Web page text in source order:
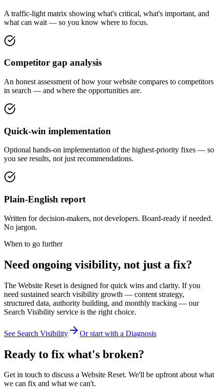
A traffic-light matrix showing what's critical, what's important, and
what can wait — so you know where to focus.
Competitor gap analysis
An honest assessment of how your website compares to competitors
in search — and where the opportunities are.
Quick-win implementation
Optional hands-on implementation of the highest-priority fixes — so
you see results, not just recommendations.
Plain-English report
Written for decision-makers, not developers. Board-ready if needed.
No jargon.
When to go further
Need ongoing visibility, not just a fix?
The Website Reset is designed for quick wins and clarity. If you
need sustained search visibility growth — content strategy,
structured data, authority building, and monthly tracking — our
Search Visibility service is the right choice.
See Search Visibility Or start with a Diagnosis
Ready to fix what's broken?
Get in touch to discuss a Website Reset. We'll be upfront about what
we can fix and what we can't.